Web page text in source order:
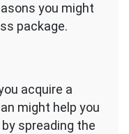
you might
package.
acquire a
might help you
spreading the